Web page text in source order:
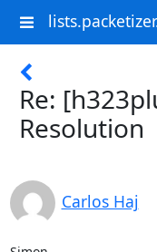
Re:
Resolution
Carlos Haj